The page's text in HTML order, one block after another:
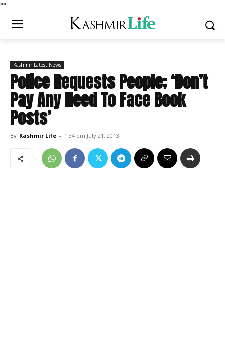
**
Kashmir Latest News
Police Requests People; ‘Don’t
Pay Any Heed To Face Book
Posts’
By Kashmir Life - 1:34 pm July 21, 2013